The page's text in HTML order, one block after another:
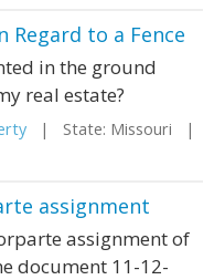
to a Fence
in the ground
real estate?
| State: Missouri |
assignment
assignment of
document 11-12-